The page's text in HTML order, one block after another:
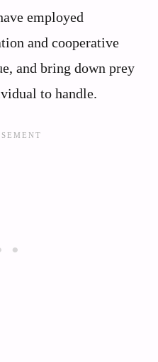
employed
and cooperative
and bring down prey
to handle.